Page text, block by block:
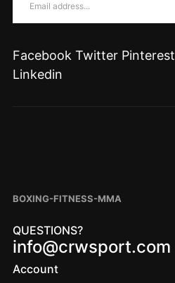
Facebook Twitter Pinterest
Linkedin
BOXING-FITNESS-MMA
QUESTIONS?
info@crwsport.com
Account